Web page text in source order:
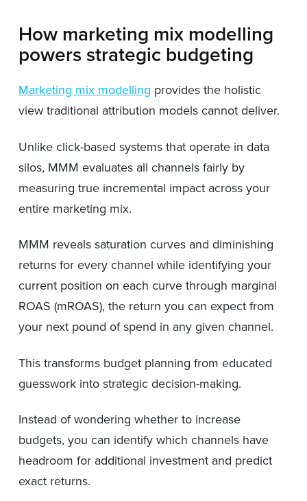
How marketing mix modelling
powers strategic budgeting
Marketing mix modelling provides the holistic
view traditional attribution models cannot deliver.
Unlike click-based systems that operate in data
silos, MMM evaluates all channels fairly by
measuring true incremental impact across your
entire marketing mix.
MMM reveals saturation curves and diminishing
returns for every channel while identifying your
current position on each curve through marginal
ROAS (mROAS), the return you can expect from
your next pound of spend in any given channel.
This transforms budget planning from educated
guesswork into strategic decision-making.
Instead of wondering whether to increase
budgets, you can identify which channels have
headroom for additional investment and predict
exact returns.